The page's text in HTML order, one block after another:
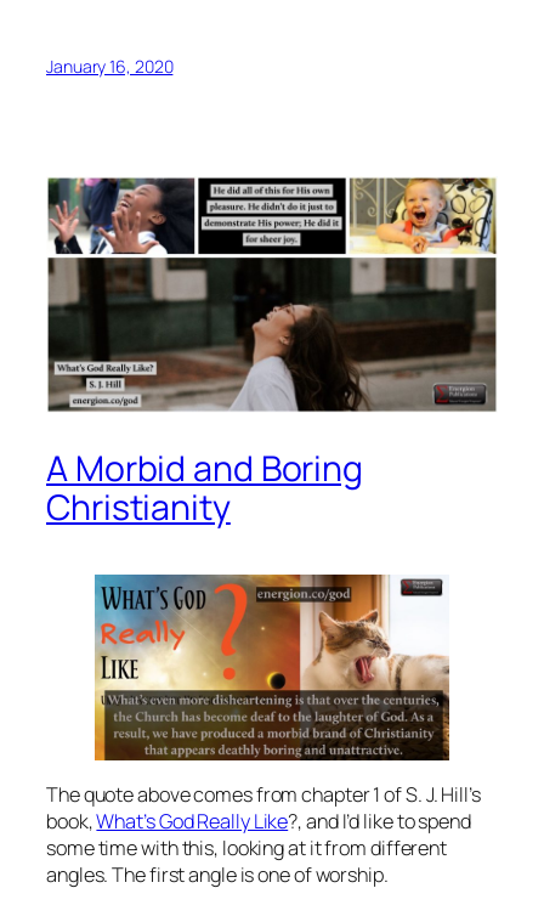
January 16, 2020
A Morbid and Boring
Christianity
The quote above comes from chapter 1 of S. J. Hill’s
book,What’s God Really Like?, and I’d like to spend
some time with this, looking at it from different
angles. The first angle is one of worship.